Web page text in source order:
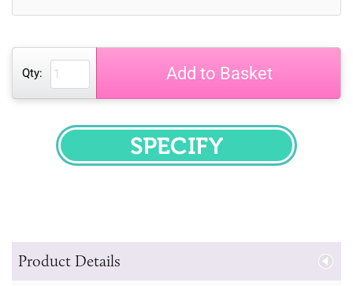
Qty: Add to Basket
SPECIFY
Product Details